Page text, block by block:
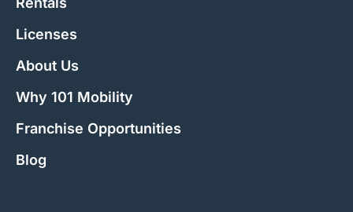
Licenses
About Us
Why 101 Mobility
Franchise Opportunities
Blog